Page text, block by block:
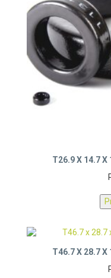
T26.9 X 14.7 X
T46.7 X 28.7 X